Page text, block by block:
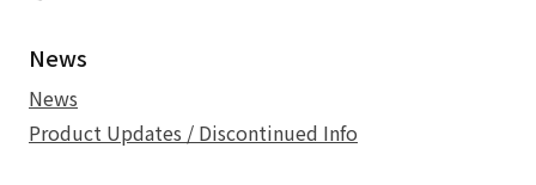
News
News
Product Updates / Discontinued Info